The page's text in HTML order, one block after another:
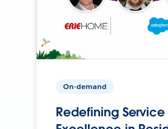
On-demand
Redefining Service